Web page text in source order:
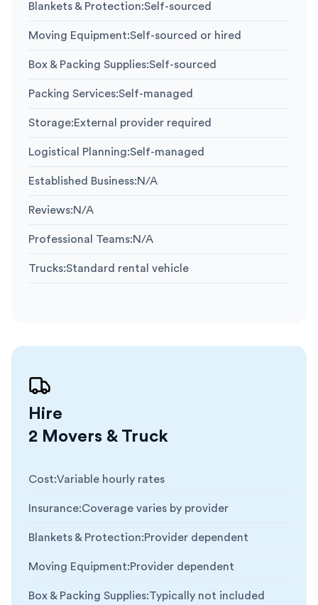
Blankets & Protection:Self-sourced
Moving Equipment:Self-sourced or hired
Box & Packing Supplies:Self-sourced
Packing Services:Self-managed
Storage:External provider required
Logistical Planning:Self-managed
Established Business:N/A
Reviews:N/A
Professional Teams:N/A
Trucks:Standard rental vehicle
Hire
2 Movers & Truck
Cost:Variable hourly rates
Insurance:Coverage varies by provider
Blankets & Protection:Provider dependent
Moving Equipment:Provider dependent
Box & Packing Supplies:Typically not included